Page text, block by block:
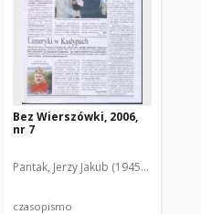
Bez Wierszówki, 2006,
nr 7
Pantak, Jerzy Jakub (1945- ). Red.
czasopismo